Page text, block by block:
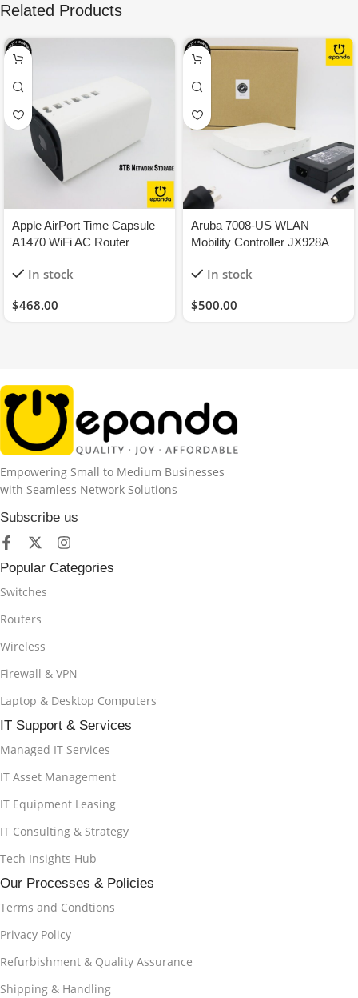
Related Products
Apple AirPort Time Capsule
A1470 WiFi AC Router
Storage
In stock
$468.00
Aruba 7008-US WLAN
Mobility Controller JX928A
1Y-WTY
In stock
$500.00
Empowering Small to Medium Businesses
with Seamless Network Solutions
Subscribe us
Popular Categories
Switches
Routers
Wireless
Firewall & VPN
Laptop & Desktop Computers
IT Support & Services
Managed IT Services
IT Asset Management
IT Equipment Leasing
IT Consulting & Strategy
Tech Insights Hub
Our Processes & Policies
Terms and Condtions
Privacy Policy
Refurbishment & Quality Assurance
Shipping & Handling